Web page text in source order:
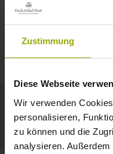
Zustimmung
Diese Webseite
Wir verwenden
personalisieren,
zu können und die
analysieren.
A
Today
32°C
Your hotel in Freiburg